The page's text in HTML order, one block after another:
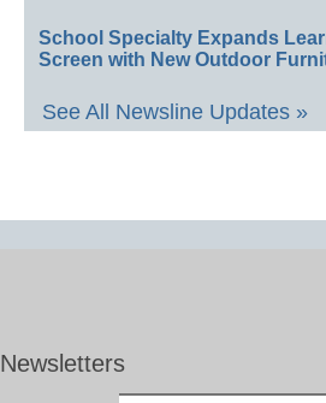
School Specialty Expands
Screen with New Outdoor
See All Newsline Updates »
Newsletters